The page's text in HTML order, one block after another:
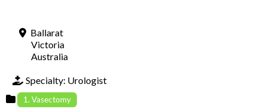
Ballarat
Victoria
Australia
Specialty: Urologist
1. Vasectomy